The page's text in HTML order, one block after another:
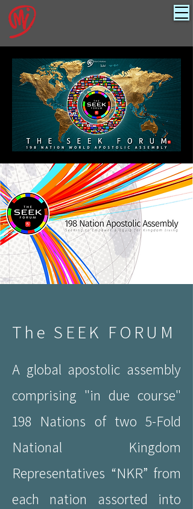
The SEEK FORUM
A global apostolic assembly
comprising "in due course"
198 Nations of two 5-Fold
National Kingdom
Representatives “NKR” from
each nation assorted into